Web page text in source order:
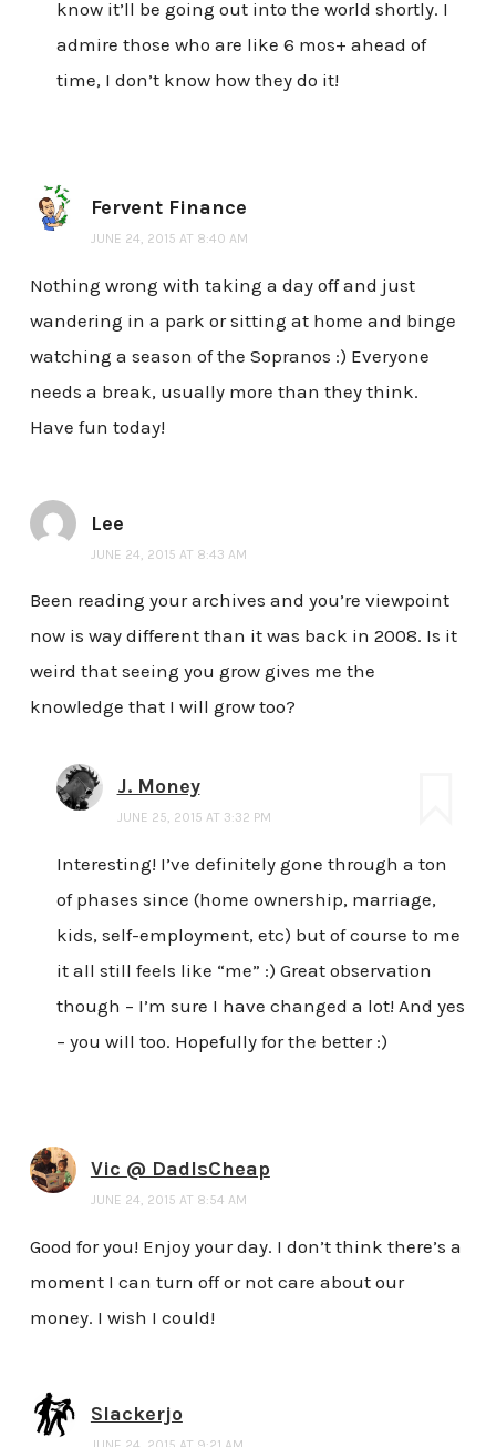
know it’ll be going out into the world shortly. I
admire those who are like 6 mos+ ahead of
time, I don’t know how they do it!
Fervent Finance
JUNE 24, 2015 AT 8:40 AM
Nothing wrong with taking a day off and just
wandering in a park or sitting at home and binge
watching a season of the Sopranos :) Everyone
needs a break, usually more than they think.
Have fun today!
Lee
JUNE 24, 2015 AT 8:43 AM
Been reading your archives and you’re viewpoint
now is way different than it was back in 2008. Is it
weird that seeing you grow gives me the
knowledge that I will grow too?
J. Money
JUNE 25, 2015 AT 3:32 PM
Interesting! I’ve definitely gone through a ton
of phases since (home ownership, marriage,
kids, self-employment, etc) but of course to me
it all still feels like “me” :) Great observation
though – I’m sure I have changed a lot! And yes
– you will too. Hopefully for the better :)
Vic @ DadIsCheap
JUNE 24, 2015 AT 8:54 AM
Good for you! Enjoy your day. I don’t think there’s a
moment I can turn off or not care about our
money. I wish I could!
Slackerjo